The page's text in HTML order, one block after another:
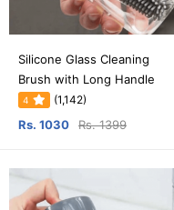
Silicone Glass Cleaning
Brush with Long Handle
4 (1,142)
Rs. 1030 Rs. 1399